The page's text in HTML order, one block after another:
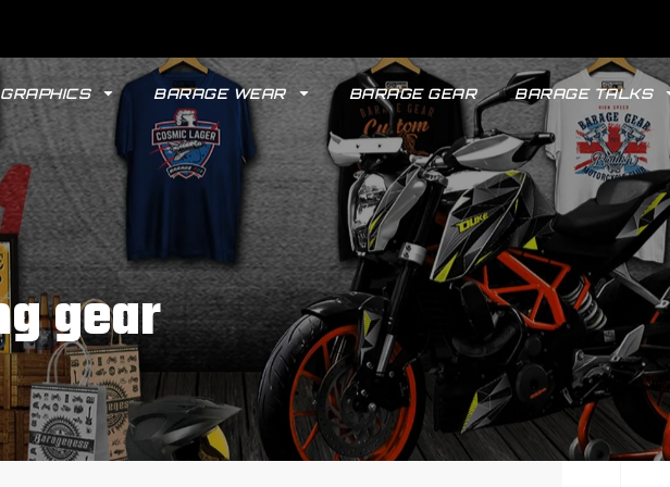
GRAPHICS BARAGE WEAR BARAGE GEAR BARAGE TALKS
GYPSY POLO
gear